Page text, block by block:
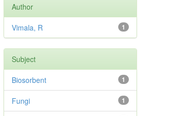
Author
1
Vimala, R
Subject
1
Biosorbent
1
Fungi